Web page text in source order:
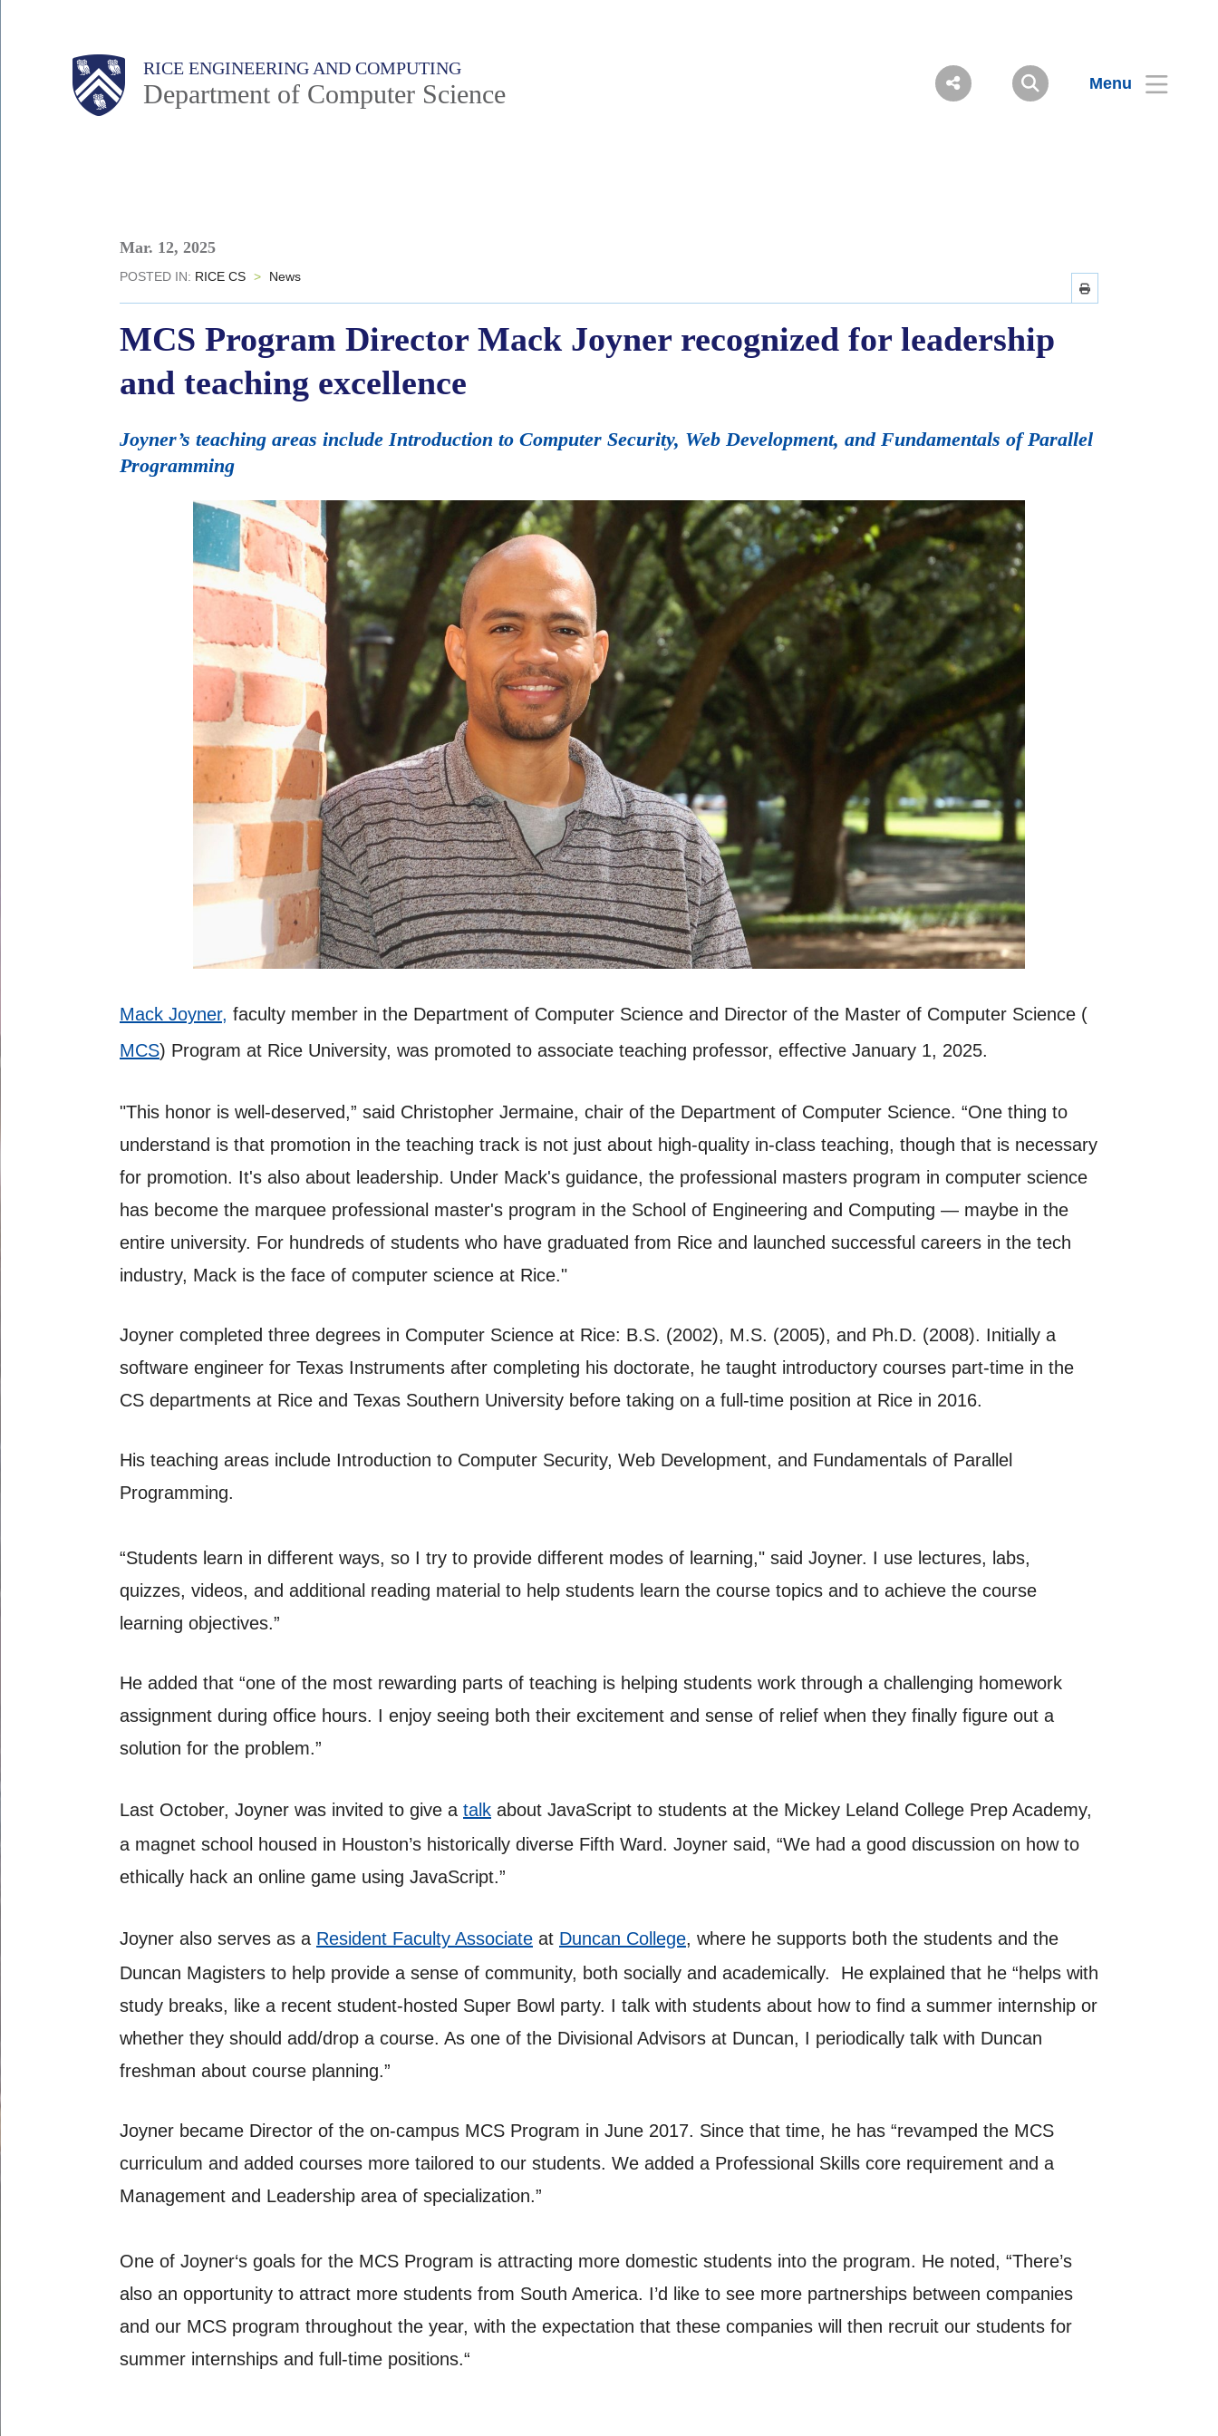
RICE ENGINEERING AND COMPUTING
Department of Computer Science Menu
Main
Body
Body
Mar. 12, 2025
POSTED IN: RICE CS > News
MCS Program Director Mack Joyner recognized for leadership
and teaching excellence
Joyner’s teaching areas include Introduction to Computer Security, Web Development, and Fundamentals of Parallel
Programming
Mack Joyner, faculty member in the Department of Computer Science and Director of the Master of Computer Science (
MCS) Program at Rice University, was promoted to associate teaching professor, effective January 1, 2025.
"This honor is well-deserved,” said Christopher Jermaine, chair of the Department of Computer Science. “One thing to
understand is that promotion in the teaching track is not just about high-quality in-class teaching, though that is necessary
for promotion. It's also about leadership. Under Mack's guidance, the professional masters program in computer science
has become the marquee professional master's program in the School of Engineering and Computing — maybe in the
entire university. For hundreds of students who have graduated from Rice and launched successful careers in the tech
industry, Mack is the face of computer science at Rice."
Joyner completed three degrees in Computer Science at Rice: B.S. (2002), M.S. (2005), and Ph.D. (2008). Initially a
software engineer for Texas Instruments after completing his doctorate, he taught introductory courses part-time in the
CS departments at Rice and Texas Southern University before taking on a full-time position at Rice in 2016.
His teaching areas include Introduction to Computer Security, Web Development, and Fundamentals of Parallel
Programming.
“Students learn in different ways, so I try to provide different modes of learning," said Joyner. I use lectures, labs,
quizzes, videos, and additional reading material to help students learn the course topics and to achieve the course
learning objectives.”
He added that “one of the most rewarding parts of teaching is helping students work through a challenging homework
assignment during office hours. I enjoy seeing both their excitement and sense of relief when they finally figure out a
solution for the problem.”
Last October, Joyner was invited to give a talk about JavaScript to students at the Mickey Leland College Prep Academy,
a magnet school housed in Houston’s historically diverse Fifth Ward. Joyner said, “We had a good discussion on how to
ethically hack an online game using JavaScript.”
Joyner also serves as a Resident Faculty Associate at Duncan College, where he supports both the students and the
Duncan Magisters to help provide a sense of community, both socially and academically. He explained that he “helps with
study breaks, like a recent student-hosted Super Bowl party. I talk with students about how to find a summer internship or
whether they should add/drop a course. As one of the Divisional Advisors at Duncan, I periodically talk with Duncan
freshman about course planning.”
Joyner became Director of the on-campus MCS Program in June 2017. Since that time, he has “revamped the MCS
curriculum and added courses more tailored to our students. We added a Professional Skills core requirement and a
Management and Leadership area of specialization.”
One of Joyner‘s goals for the MCS Program is attracting more domestic students into the program. He noted, “There’s
also an opportunity to attract more students from South America. I’d like to see more partnerships between companies
and our MCS program throughout the year, with the expectation that these companies will then recruit our students for
summer internships and full-time positions.“